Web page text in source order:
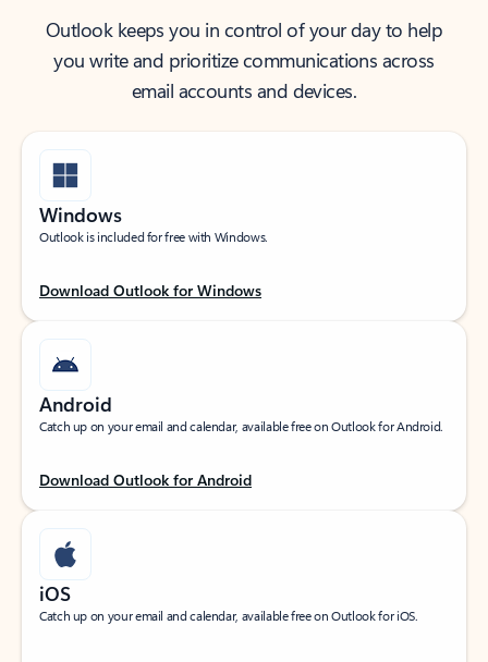
Outlook keeps you in control of your day to help
you write and prioritize communications across
email accounts and devices.
Windows
Outlook is included for free with Windows.
Download Outlook for Windows
Android
Catch up on your email and calendar, available free on Outlook for Android.
Download Outlook for Android
iOS
Catch up on your email and calendar, available free on Outlook for iOS.